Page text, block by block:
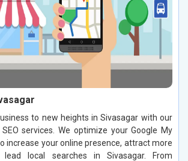
to new heights in Sivasagar with our
services. We optimize your Google My
increase your online presence, attract more
lead local searches in Sivasagar. From